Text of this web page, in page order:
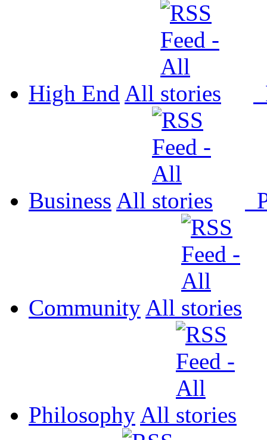
High End All
Business All
Community All
Philosophy All